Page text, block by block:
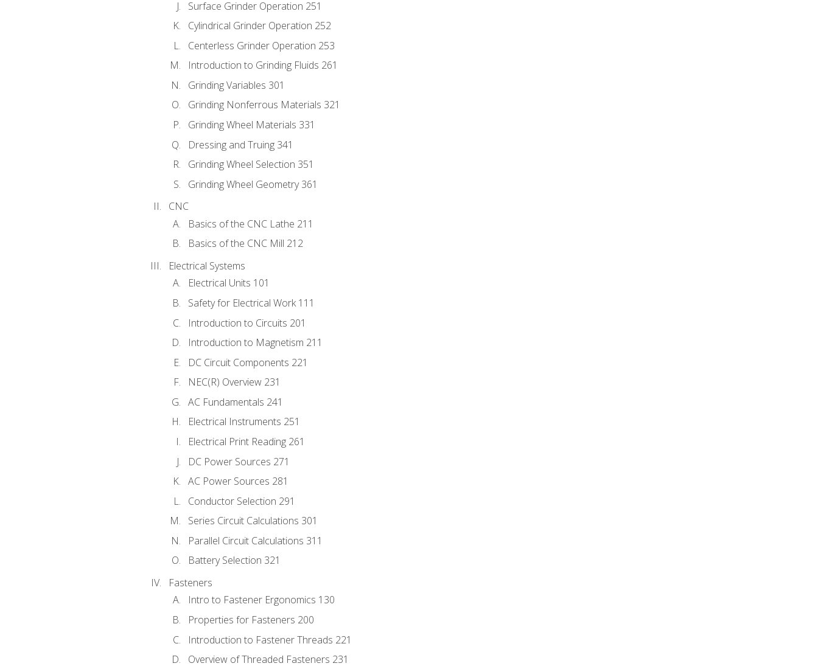
Surface Grinder Operation 251
Cylindrical Grinder Operation 252
Centerless Grinder Operation 253
Introduction to Grinding Fluids 261
Grinding Variables 301
Grinding Nonferrous Materials 321
Grinding Wheel Materials 331
Dressing and Truing 341
Grinding Wheel Selection 351
Grinding Wheel Geometry 361
CNC
Basics of the CNC Lathe 211
Basics of the CNC Mill 212
Electrical Systems
Electrical Units 101
Safety for Electrical Work 111
Introduction to Circuits 201
Introduction to Magnetism 211
DC Circuit Components 221
NEC(R) Overview 231
AC Fundamentals 241
Electrical Instruments 251
Electrical Print Reading 261
DC Power Sources 271
AC Power Sources 281
Conductor Selection 291
Series Circuit Calculations 301
Parallel Circuit Calculations 311
Battery Selection 321
Fasteners
Intro to Fastener Ergonomics 130
Properties for Fasteners 200
Introduction to Fastener Threads 221
Overview of Threaded Fasteners 231